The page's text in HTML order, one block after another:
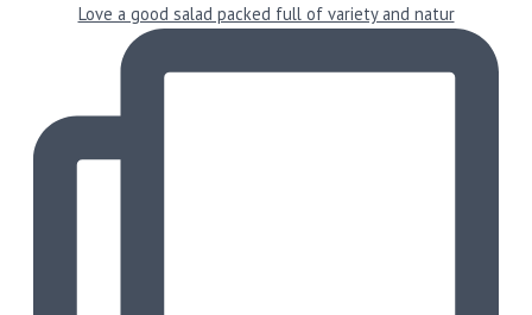
Love a good salad packed full of variety and natur